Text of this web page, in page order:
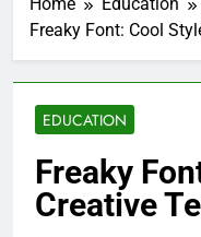
Freaky Font: Cool
EDUCATION
Freaky
Creative